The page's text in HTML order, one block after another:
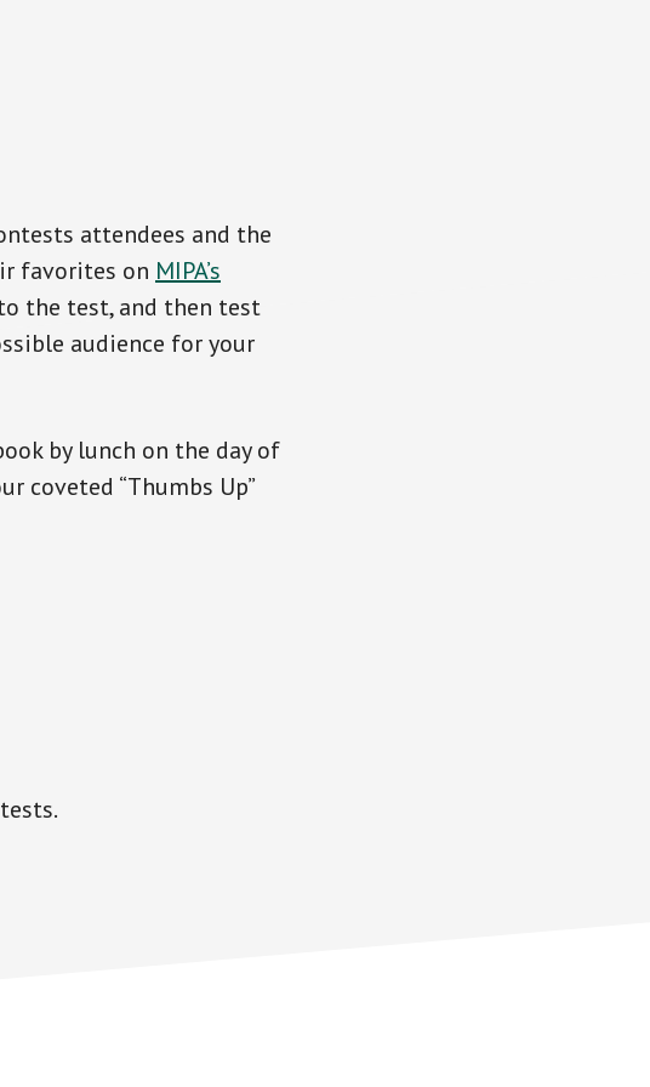
attendees and the
favorites on MIPA’s
the test, and then test
audience for your
by lunch on the day of
coveted “Thumbs Up”